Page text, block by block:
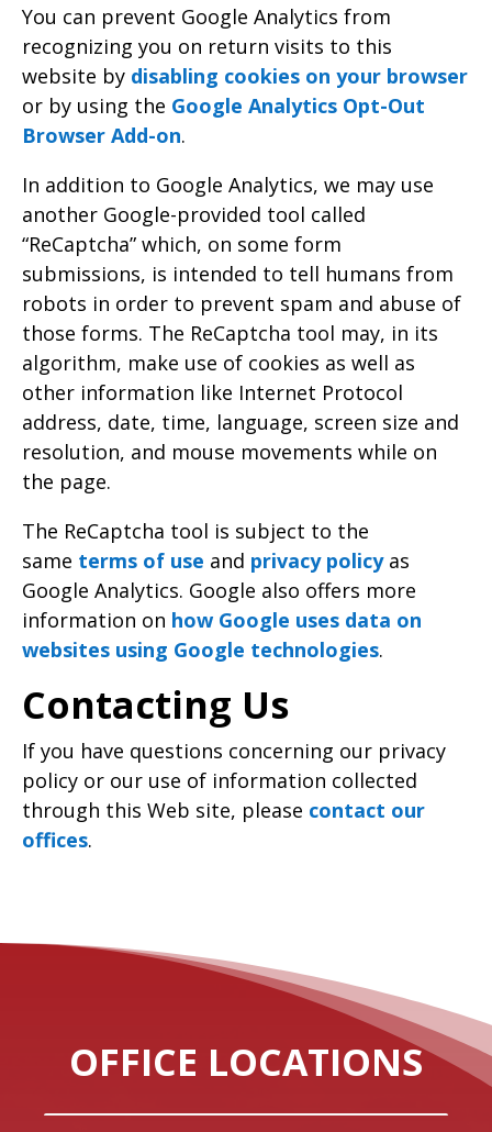
You can prevent Google Analytics from
recognizing you on return visits to this
website by disabling cookies on your browser
or by using the Google Analytics Opt-Out
Browser Add-on.
In addition to Google Analytics, we may use
another Google-provided tool called
“ReCaptcha” which, on some form
submissions, is intended to tell humans from
robots in order to prevent spam and abuse of
those forms. The ReCaptcha tool may, in its
algorithm, make use of cookies as well as
other information like Internet Protocol
address, date, time, language, screen size and
resolution, and mouse movements while on
the page.
The ReCaptcha tool is subject to the
same terms of use and privacy policyas
Google Analytics. Google also offers more
information on how Google uses data on
websites using Google technologies.
Contacting Us
If you have questions concerning our privacy
policy or our use of information collected
through this Web site, please contact our
offices.
OFFICE LOCATIONS